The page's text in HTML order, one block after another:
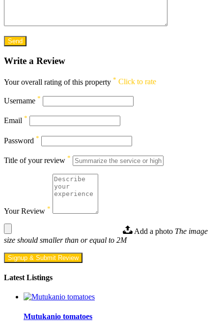
Write a Review
Your overall rating of this property * Click to rate
Username *
Email *
Password *
Title of your review *
Your Review *
Add a photo The image
size should smaller than or equal to 2M
Signup & Submit Review
Latest Listings
Mutukanio tomatoes